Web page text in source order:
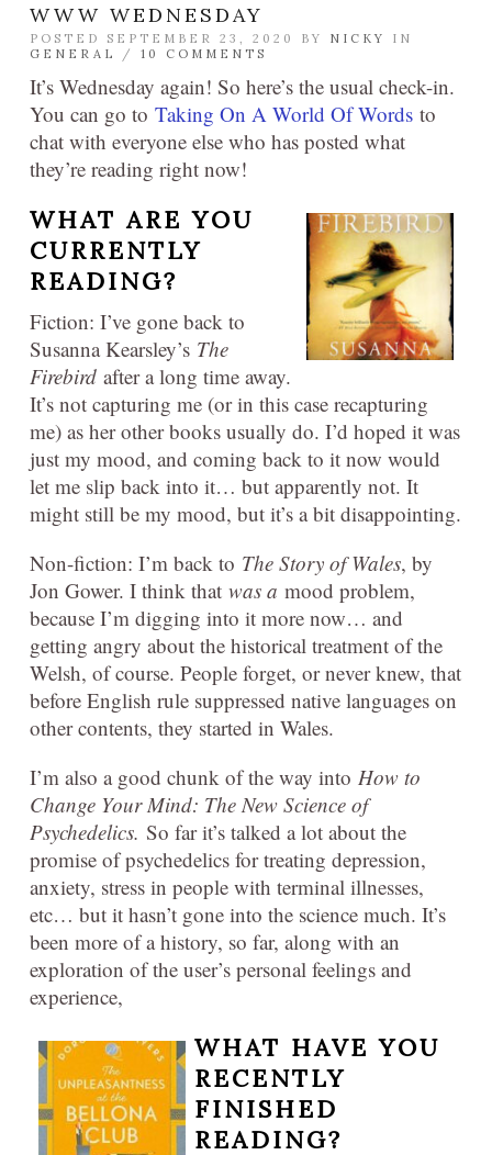
WWW WEDNESDAY
POSTED SEPTEMBER 23, 2020 BY NICKY
IN
GENERAL
/ 10 COMMENTS
It’s Wednesday again! So here’s the usual check-in.
You can go to Taking On A World Of Words to
chat with everyone else who has posted what
they’re reading right now!
WHAT ARE YOU
CURRENTLY
READING?
Fiction: I’ve gone back to
Susanna Kearsley’s The
Firebird after a long time away.
It’s not capturing me (or in this case recapturing
me) as her other books usually do. I’d hoped it was
just my mood, and coming back to it now would
let me slip back into it… but apparently not. It
might still be my mood, but it’s a bit disappointing.
Non-fiction: I’m back to The Story of Wales, by
Jon Gower. I think that was a mood problem,
because I’m digging into it more now… and
getting angry about the historical treatment of the
Welsh, of course. People forget, or never knew, that
before English rule suppressed native languages on
other contents, they started in Wales.
I’m also a good chunk of the way into How to
Change Your Mind: The New Science of
Psychedelics. So far it’s talked a lot about the
promise of psychedelics for treating depression,
anxiety, stress in people with terminal illnesses,
etc… but it hasn’t gone into the science much. It’s
been more of a history, so far, along with an
exploration of the user’s personal feelings and
experience,
WHAT HAVE YOU
RECENTLY
FINISHED
READING?